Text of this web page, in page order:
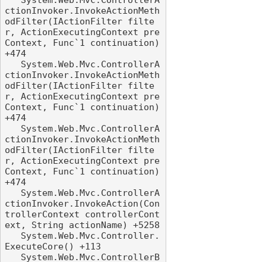
ctionInvoker.InvokeActionMeth
odFilter(IActionFilter filte
r, ActionExecutingContext pre
Context, Func`1 continuation)
+474
ctionInvoker.InvokeActionMeth
odFilter(IActionFilter filte
r, ActionExecutingContext pre
Context, Func`1 continuation)
+474
ctionInvoker.InvokeActionMeth
odFilter(IActionFilter filte
r, ActionExecutingContext pre
Context, Func`1 continuation)
+474
ctionInvoker.InvokeAction(Con
trollerContext controllerCont
ext, String actionName) +5258
ExecuteCore() +113